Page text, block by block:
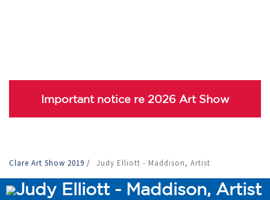
Important notice re 2026 Art Show
Clare Art Show 2019 / Judy Elliott - Maddison, Artist
Judy Elliott - Maddison, Artist